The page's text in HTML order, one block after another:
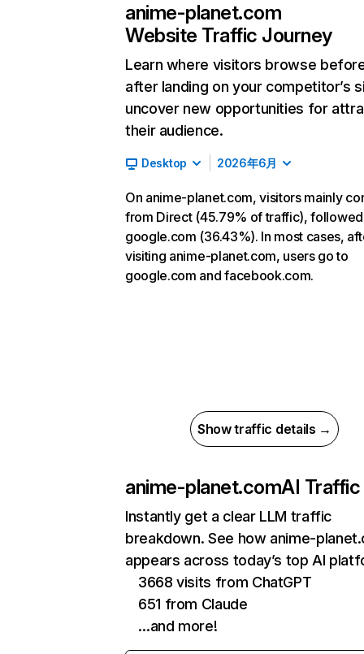
anime-planet.com
Website Traffic Journey
Learn where visitors browse
after landing on your competitor’s
uncover new opportunities for
their audience.
Desktop 2026年6月
On anime-planet.com, visitors mainly
from Direct (45.79% of traffic),
google.com (36.43%). In most cases,
visiting anime-planet.com, users go to
google.com and facebook.com.
Show traffic details →
anime-planet.comAI Traffic
Instantly get a clear LLM traffic
breakdown. See how anime-
appears across today’s top AI
3668 visits from ChatGPT
651 from Claude
…and more!